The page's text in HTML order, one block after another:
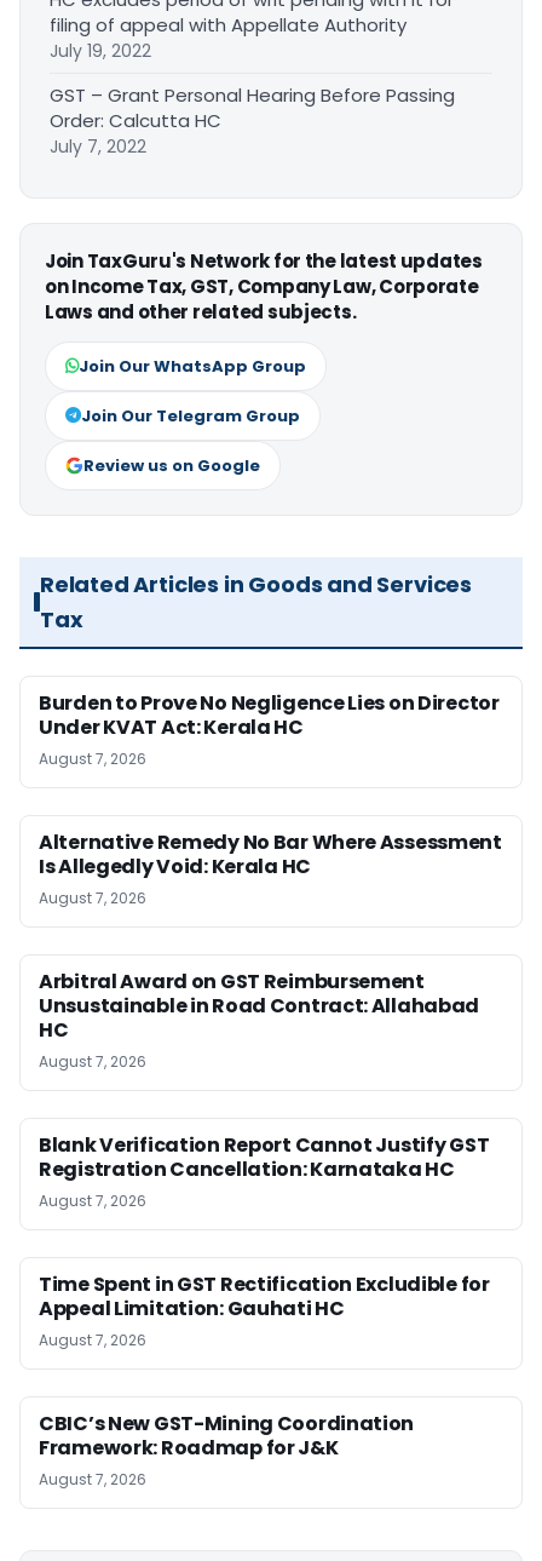
filing of appeal with Appellate Authority
July 19, 2022
GST – Grant Personal Hearing Before Passing
Order: Calcutta HC
July 7, 2022
Join TaxGuru's Network for the latest updates
on Income Tax, GST, Company Law, Corporate
Laws and other related subjects.
Join Our WhatsApp Group
Join Our Telegram Group
Review us on Google
Related Articles in Goods and Services
Tax
Burden to Prove No Negligence Lies on Director
Under KVAT Act: Kerala HC
August 7, 2026
Alternative Remedy No Bar Where Assessment
Is Allegedly Void: Kerala HC
August 7, 2026
Arbitral Award on GST Reimbursement
Unsustainable in Road Contract: Allahabad
HC
August 7, 2026
Blank Verification Report Cannot Justify GST
Registration Cancellation: Karnataka HC
August 7, 2026
Time Spent in GST Rectification Excludible for
Appeal Limitation: Gauhati HC
August 7, 2026
CBIC’s New GST-Mining Coordination
Framework: Roadmap for J&K
August 7, 2026